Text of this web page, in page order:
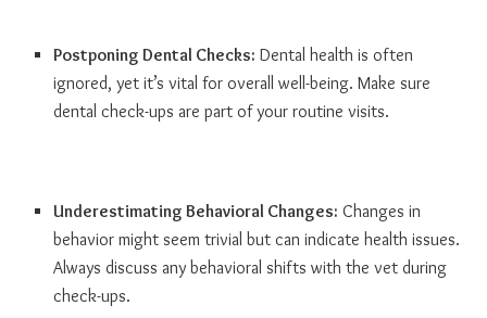
Postponing Dental Checks: Dental health is often
ignored, yet it’s vital for overall well-being. Make sure
dental check-ups are part of your routine visits.
Underestimating Behavioral Changes: Changes in
behavior might seem trivial but can indicate health issues.
Always discuss any behavioral shifts with the vet during
check-ups.